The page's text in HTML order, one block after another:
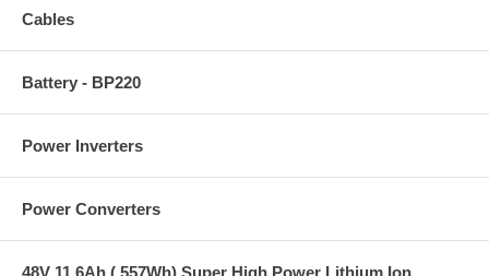
Cables
Battery - BP220
Power Inverters
Power Converters
48V 11.6Ah ( 557Wh) Super High Power Lithium Ion